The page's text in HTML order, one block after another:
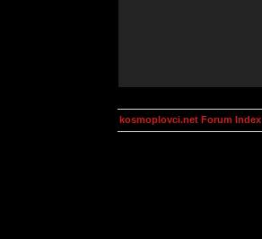
kosmoplovci.net Forum Index